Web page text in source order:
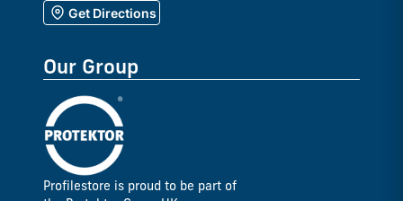
Get Directions
Our Group
Profilestore is proud to be part of